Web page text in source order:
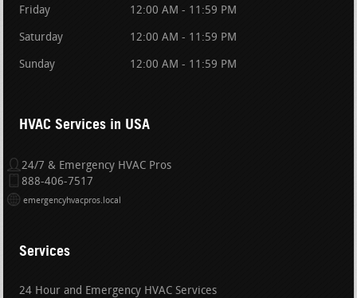
Friday 12:00 AM - 11:59 PM
Saturday 12:00 AM - 11:59 PM
Sunday 12:00 AM - 11:59 PM
HVAC Services in USA
24/7 & Emergency HVAC Pros
888-406-7517
emergencyhvacpros.local
Services
24 Hour and Emergency HVAC Services